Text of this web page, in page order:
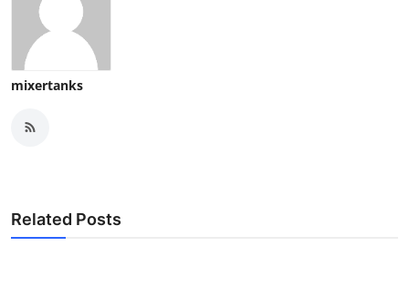
mixertanks
Related Posts